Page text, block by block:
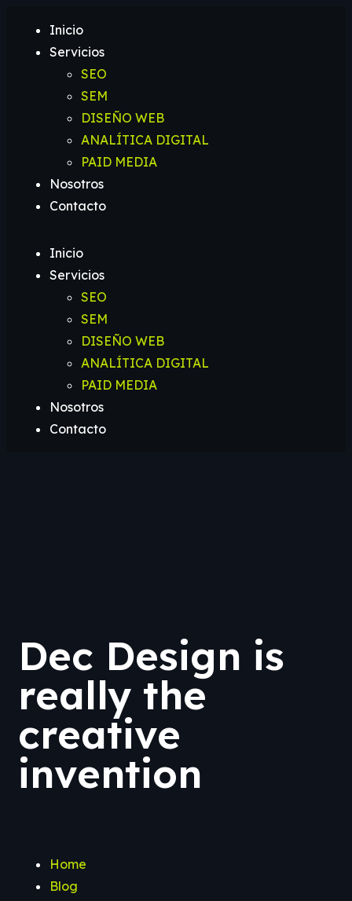
Inicio
Servicios
SEO
SEM
DISEÑO WEB
ANALÍTICA DIGITAL
PAID MEDIA
Nosotros
Contacto
Inicio
Servicios
SEO
SEM
DISEÑO WEB
ANALÍTICA DIGITAL
PAID MEDIA
Nosotros
Contacto
Dec Design is
really the
creative
invention
Home
Blog